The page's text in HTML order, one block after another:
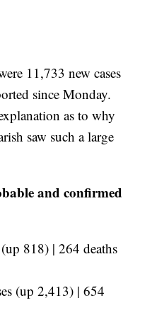
11,733 new cases
since Monday.
as to why
saw such a large
and confirmed
818) | 264 deaths
(up 2,413) | 654